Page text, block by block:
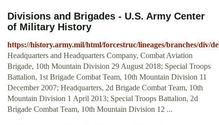
Divisions and Brigades - U.S. Army Center
of Military History
https://history.army.mil/html/forcestruc/lineages/branches/div/
Headquarters and Headquarters Company, Combat Aviation
Brigade, 10th Mountain Division 29 August 2018; Special Troops
Battalion, 1st Brigade Combat Team, 10th Mountain Division 11
December 2007; Headquarters, 2d Brigade Combat Team, 10th
Mountain Division 1 April 2013; Special Troops Battalion, 2d
Brigade Combat Team, 10th Mountain Division 12 ...